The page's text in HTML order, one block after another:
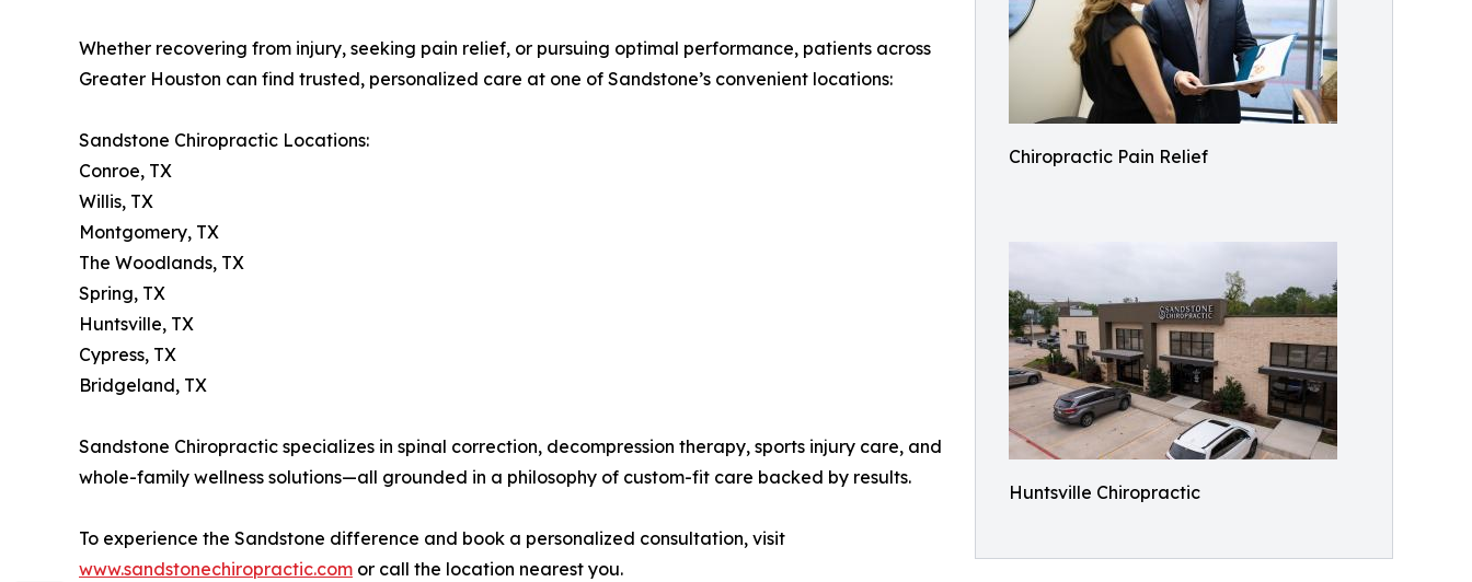
Chiropractic Pain Relief
Huntsville Chiropractic
Whether recovering from injury, seeking pain relief, or pursuing optimal performance, patients across
Greater Houston can find trusted, personalized care at one of Sandstone’s convenient locations:
Sandstone Chiropractic Locations:
Conroe, TX
Willis, TX
Montgomery, TX
The Woodlands, TX
Spring, TX
Huntsville, TX
Cypress, TX
Bridgeland, TX
Sandstone Chiropractic specializes in spinal correction, decompression therapy, sports injury care, and
whole-family wellness solutions—all grounded in a philosophy of custom-fit care backed by results.
To experience the Sandstone difference and book a personalized consultation, visit
www.sandstonechiropractic.com or call the location nearest you.